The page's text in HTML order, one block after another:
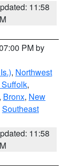
11:58
PM by
, Northwest
,
, Bronx, New
Southeast
11:58